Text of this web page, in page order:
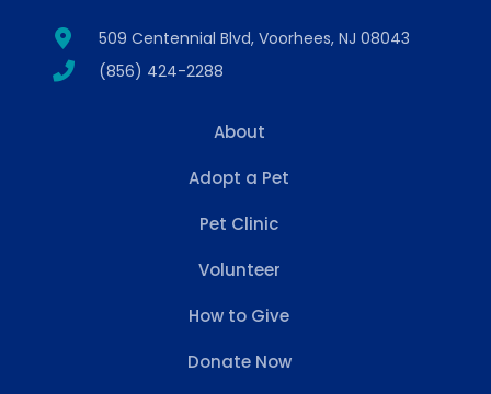
509 Centennial Blvd, Voorhees, NJ 08043
(856) 424-2288
About
Adopt a Pet
Pet Clinic
Volunteer
How to Give
Donate Now